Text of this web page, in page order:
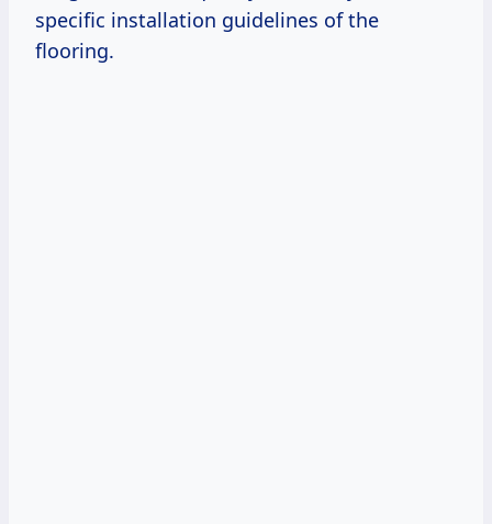
specific installation guidelines of the
flooring.